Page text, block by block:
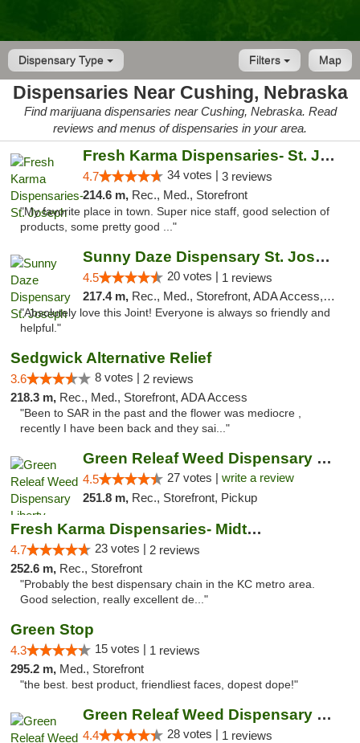
Dispensary Type Map
Filters
Dispensaries Near Cushing, Nebraska
Find marijuana dispensaries near Cushing, Nebraska. Read
reviews and menus of dispensaries in your area.
Fresh Karma Dispensaries- St. Joseph
4.7 34 votes | 3 reviews
214.6 m, Rec., Med., Storefront
"My favorite place in town. Super nice staff, good selection of
products, some pretty good ..."
Sunny Daze Dispensary St. Joseph
4.5 20 votes | 1 reviews
217.4 m, Rec., Med., Storefront, ADA Access, ATM, Debit Card, Pickup
"Absolutely love this Joint! Everyone is always so friendly and
helpful."
Sedgwick Alternative Relief
3.6 8 votes | 2 reviews
218.3 m, Rec., Med., Storefront, ADA Access
"Been to SAR in the past and the flower was mediocre ,
recently I have been back and they sai..."
Green Releaf Weed Dispensary Liberty
4.5 27 votes | write a review
251.8 m, Rec., Storefront, Pickup
Fresh Karma Dispensaries- Midtown
4.7 23 votes | 2 reviews
252.6 m, Rec., Storefront
"Probably the best dispensary chain in the KC metro area.
Good selection, really excellent de..."
Green Stop
4.3 15 votes | 1 reviews
295.2 m, Med., Storefront
"the best. best product, friendliest faces, dopest dope!"
Green Releaf Weed Dispensary Nevada
4.4 28 votes | 1 reviews